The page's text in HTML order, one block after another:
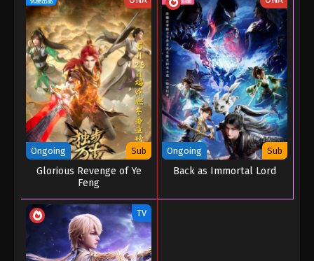
Ongoing Sub
Glorious Revenge of Ye
Feng
Ongoing Sub
Back as Immortal Lord
TV